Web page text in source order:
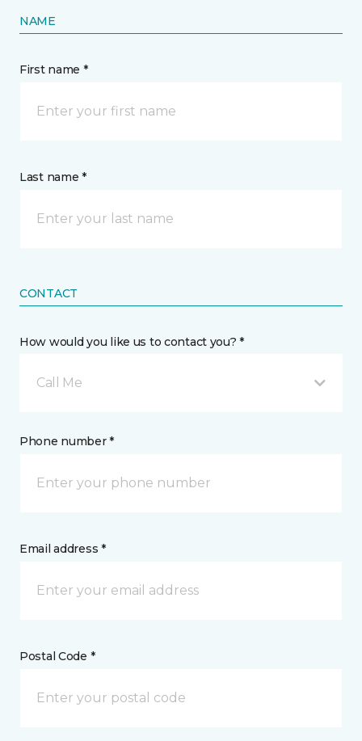
NAME
First name *
Last name *
CONTACT
How would you like us to contact you? *
Call Me
Phone number *
Email address *
Postal Code *